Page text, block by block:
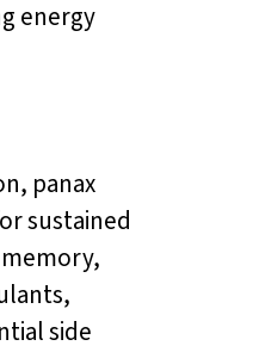
energy
panax
sustained
side